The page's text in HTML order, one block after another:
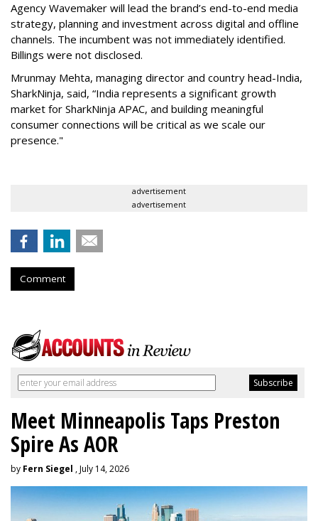
Agency Wavemaker will lead the brand’s end-to-end media
strategy, planning and investment across digital and offline
channels. The incumbent was not immediately identified.
Billings were not disclosed.
Mrunmay Mehta, managing director and country head-India,
SharkNinja, said, “India represents a significant growth
market for SharkNinja APAC, and building meaningful
consumer connections will be critical as we scale our
presence."
advertisement
advertisement
Comment
Meet Minneapolis Taps Preston
Spire As AOR
by Fern Siegel , July 14, 2026